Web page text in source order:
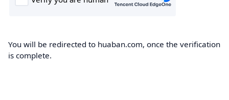
You will be redirected to huaban.com, once the verification
is complete.